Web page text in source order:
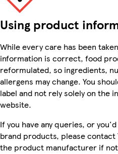
Using product
While every care has been
information is correct, food
reformulated, so ingredients,
allergens may change. You
label and not rely solely on the
website.
If you have any queries, or
brand products, please
the product manufacturer if